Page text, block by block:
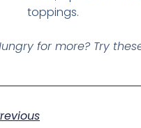
toppings.
for more? Try